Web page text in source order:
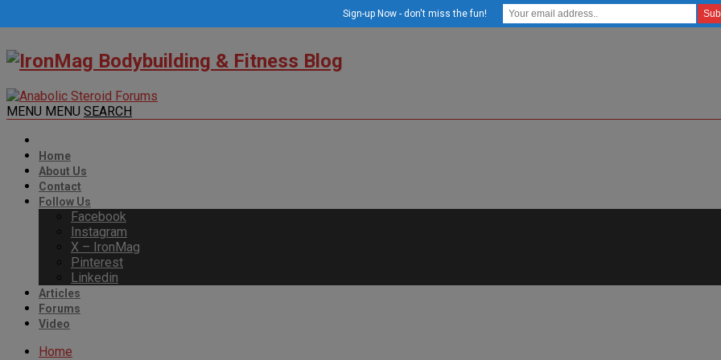
MENU MENU SEARCH
Home
About Us
Contact
Follow Us
Facebook
Instagram
X – IronMag
Pinterest
Linkedin
Articles
Forums
Video
Home
Sign-up Now - don't miss the fun!